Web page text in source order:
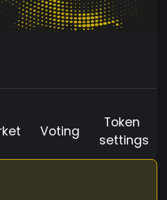
Voting
Token
settings